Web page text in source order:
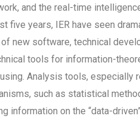
and the real-time
five years, IER have seen
new software, technical
tools for information-
Analysis tools, especially
such as statistical
information on the “data-